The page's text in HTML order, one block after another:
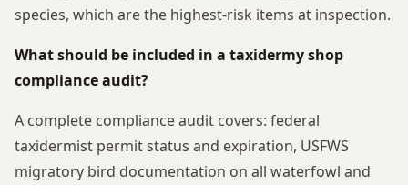
species, which are the highest-risk items at inspection.
What should be included in a taxidermy shop
compliance audit?
A complete compliance audit covers: federal
taxidermist permit status and expiration, USFWS
migratory bird documentation on all waterfowl and